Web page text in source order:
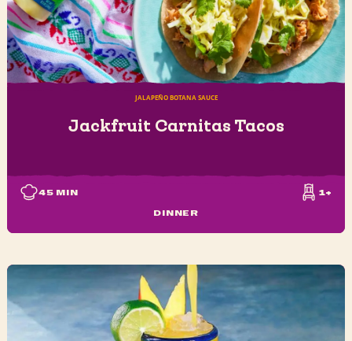
JALAPEÑO BOTANA SAUCE
Jackfruit Carnitas Tacos
45 MIN
DINNER
1+